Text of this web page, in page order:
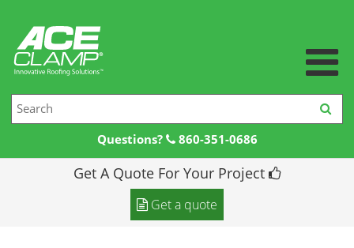
Questions? 860-351-0686
Home
Get A Quote For Your Project
Get a quote